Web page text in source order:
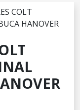
COLT
HANOVER